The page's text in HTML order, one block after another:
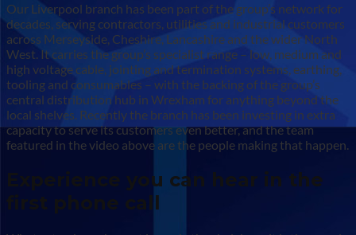
Our Liverpool branch has been part of the group’s network for
decades, serving contractors, utilities and industrial customers
across Merseyside, Cheshire, Lancashire and the wider North
West. It carries the group’s specialist range – low, medium and
high voltage cable, jointing and termination systems, earthing,
tooling and consumables – with the backing of the group’s
central distribution hub in Wrexham for anything beyond the
local shelves. Recently the branch has been investing in extra
capacity to serve its customers even better, and the team
featured in the video above are the people making that happen.
Experience you can hear in the
first phone call